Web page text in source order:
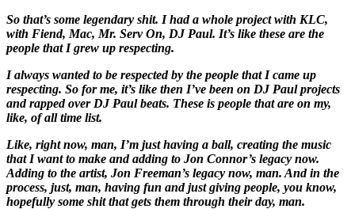
So that’s some legendary shit. I had a whole project with KLC,
with Fiend, Mac, Mr. Serv On, DJ Paul. It’s like these are the
people that I grew up respecting.
I always wanted to be respected by the people that I came up
respecting. So for me, it’s like then I’ve been on DJ Paul projects
and rapped over DJ Paul beats. These is people that are on my,
like, of all time list.
Like, right now, man, I’m just having a ball, creating the music
that I want to make and adding to Jon Connor’s legacy now.
Adding to the artist, Jon Freeman’s legacy now, man. And in the
process, just, man, having fun and just giving people, you know,
hopefully some shit that gets them through their day, man.